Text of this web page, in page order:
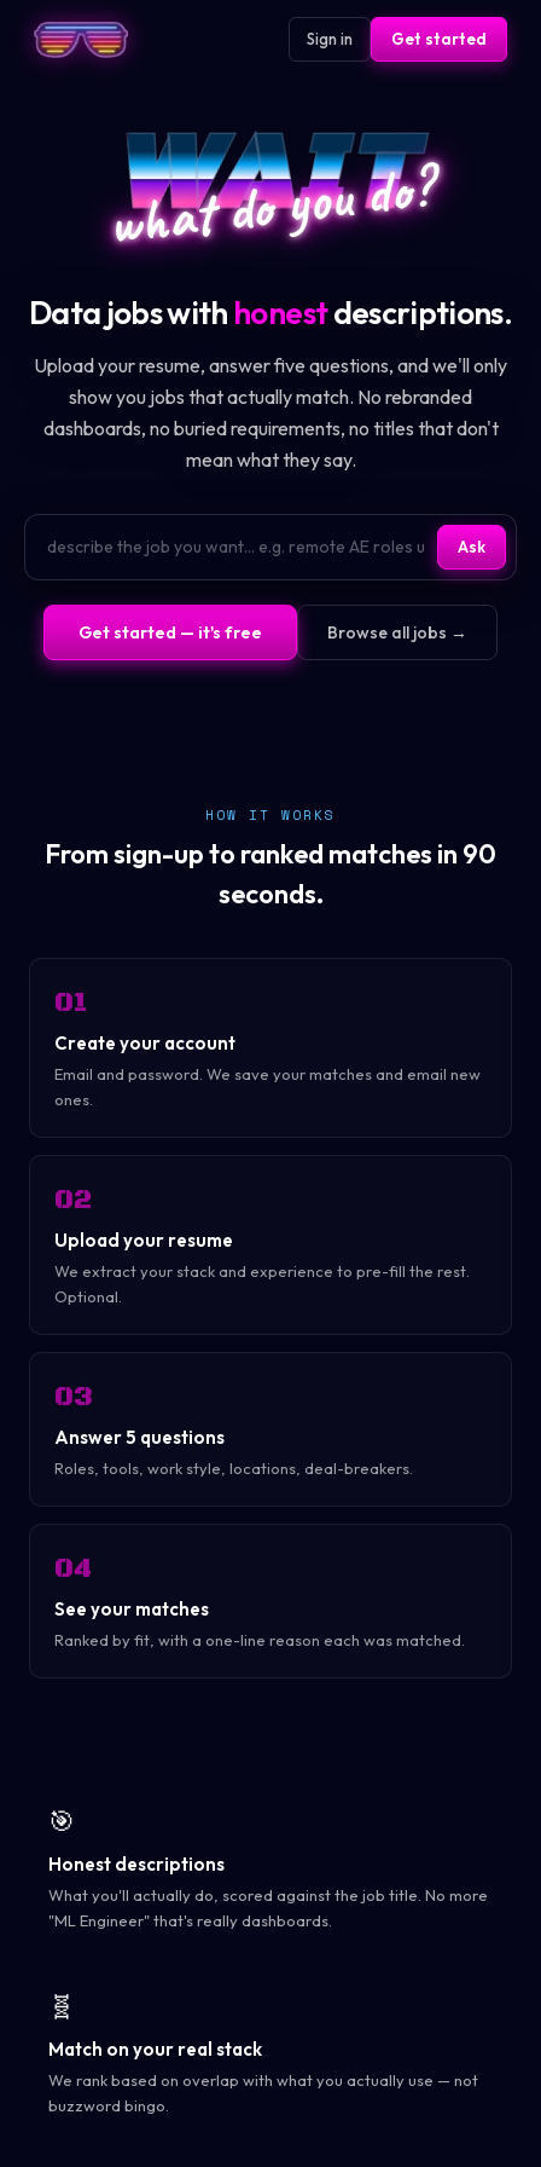
Sign in Get started
WAIT
what do you do?
Data jobs with honestdescriptions.
Upload your resume, answer five questions, and we'll only
show you jobs that actually match. No rebranded
dashboards, no buried requirements, no titles that don't
mean what they say.
Ask
Get started — it's free Browse all jobs →
HOW IT WORKS
From sign-up to ranked matches in 90
seconds.
01
Create your account
Email and password. We save your matches and email new
ones.
02
Upload your resume
We extract your stack and experience to pre-fill the rest.
Optional.
03
Answer 5 questions
Roles, tools, work style, locations, deal-breakers.
04
See your matches
Ranked by fit, with a one-line reason each was matched.
🎯
Honest descriptions
What you'll actually do, scored against the job title. No more
"ML Engineer" that's really dashboards.
🧬
Match on your real stack
We rank based on overlap with what you actually use — not
buzzword bingo.